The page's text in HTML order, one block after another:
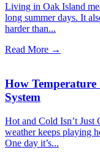
Living in Oak Island
long summer days. It
harder than...
Read More →
How
System
Hot and Cold Isn’t Just
weather keeps playing
One day it’s...